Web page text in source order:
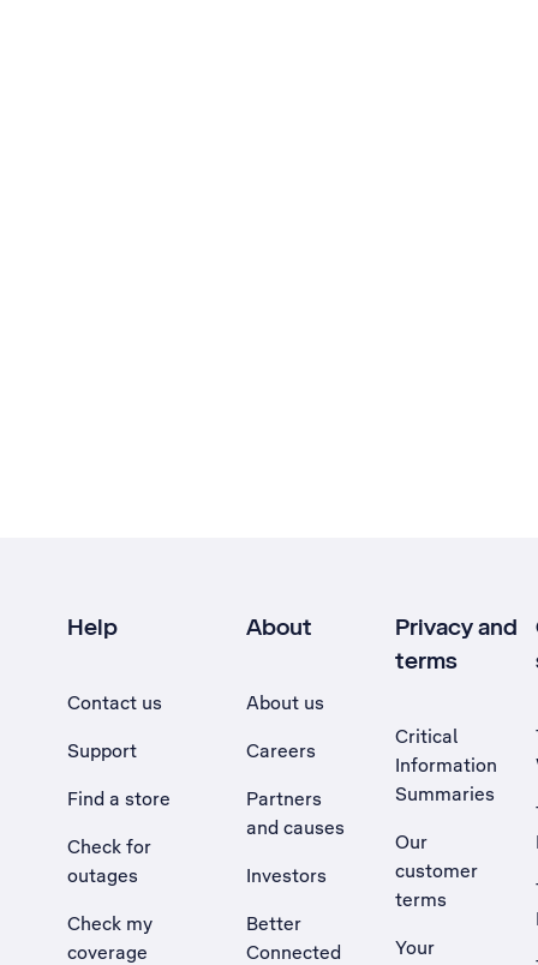
Help
Contact us
Support
Find a store
Check for
outages
Check my
coverage
About
About us
Careers
Partners
and causes
Investors
Better
Connected
Privacy and
terms
Critical
Information
Summaries
Our
customer
terms
Your